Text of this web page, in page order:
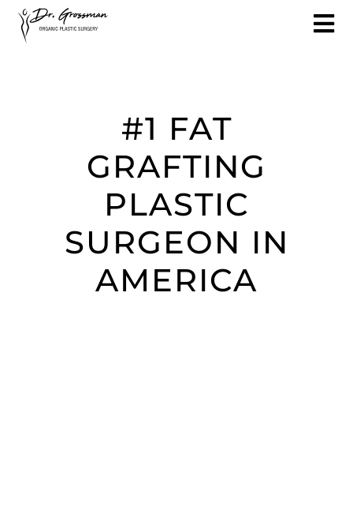
#1 FAT
GRAFTING
PLASTIC
SURGEON IN
AMERICA